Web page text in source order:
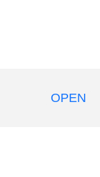
OPEN